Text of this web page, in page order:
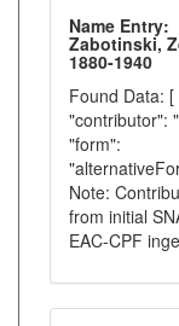
Name Entry:
Zabotinski,
1880-1940
Found Data: [
"contributor":
"form":
Note:
from initial
EAC-CPF